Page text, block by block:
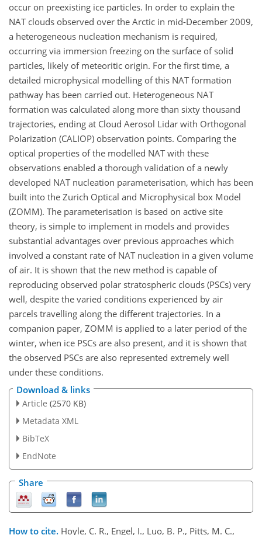
occur on preexisting ice particles. In order to explain the
NAT clouds observed over the Arctic in mid-December 2009,
a heterogeneous nucleation mechanism is required,
occurring via immersion freezing on the surface of solid
particles, likely of meteoritic origin. For the first time, a
detailed microphysical modelling of this NAT formation
pathway has been carried out. Heterogeneous NAT
formation was calculated along more than sixty thousand
trajectories, ending at Cloud Aerosol Lidar with Orthogonal
Polarization (CALIOP) observation points. Comparing the
optical properties of the modelled NAT with these
observations enabled a thorough validation of a newly
developed NAT nucleation parameterisation, which has been
built into the Zurich Optical and Microphysical box Model
(ZOMM). The parameterisation is based on active site
theory, is simple to implement in models and provides
substantial advantages over previous approaches which
involved a constant rate of NAT nucleation in a given volume
of air. It is shown that the new method is capable of
reproducing observed polar stratospheric clouds (PSCs) very
well, despite the varied conditions experienced by air
parcels travelling along the different trajectories. In a
companion paper, ZOMM is applied to a later period of the
winter, when ice PSCs are also present, and it is shown that
the observed PSCs are also represented extremely well
under these conditions.
Download & links
Article (2570 KB)
Metadata XML
BibTeX
EndNote
Share
How to cite. Hoyle, C. R., Engel, I., Luo, B. P., Pitts, M. C.,